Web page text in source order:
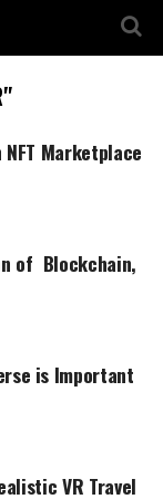
Marketplace
of Blockchain,
is Important
VR Travel